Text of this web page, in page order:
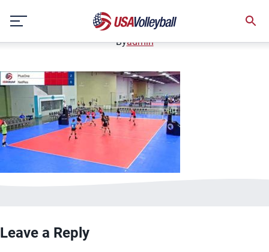
content
January 2, 2021
Byadmin
Leave a Reply